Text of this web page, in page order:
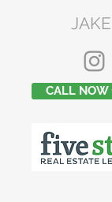
CALL NOW